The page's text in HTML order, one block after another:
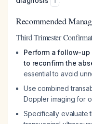
Recommended
Third Trimester
Perform a follow-
to reconfirm the
essential to avoid
Use combined
Doppler imaging for
Specifically evaluate